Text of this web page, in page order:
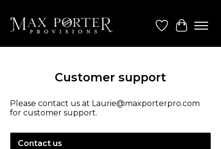
Wish List
Cart
Customer support
Please contact us at Laurie@maxporterpro.com
for customer support.
Contact us